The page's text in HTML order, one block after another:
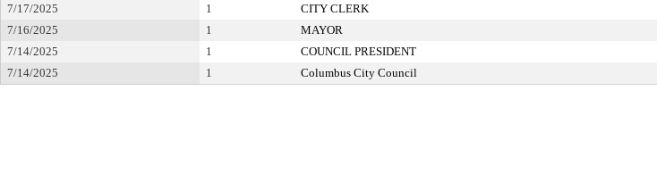
7/17/2025 1 CITY CLERK
7/16/2025
1 MAYOR
7/14/2025
1 COUNCIL PRESIDENT
7/14/2025
1 Columbus City Council